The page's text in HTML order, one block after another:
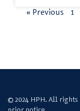
« Previous 1
© 2024 HPH. All